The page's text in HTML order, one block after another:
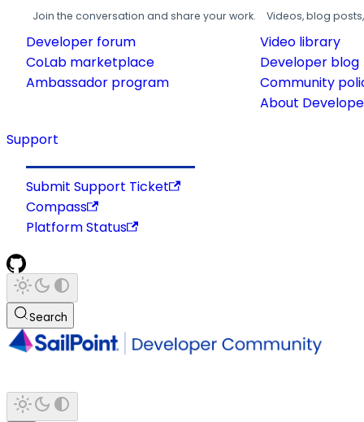
Join the conversation and share your work.
Developer forum
CoLab marketplace
Ambassador program
Videos, blog
Video library
Developer blog
Community
About
Support
Submit Support Ticket
Compass
Platform Status
Search